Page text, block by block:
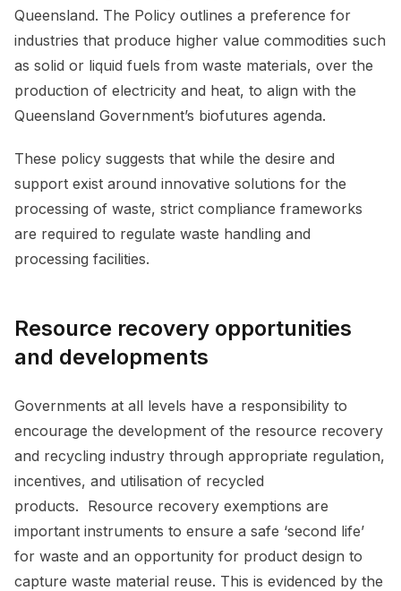
Queensland. The Policy outlines a preference for
industries that produce higher value commodities such
as solid or liquid fuels from waste materials, over the
production of electricity and heat, to align with the
Queensland Government’s biofutures agenda.
These policy suggests that while the desire and
support exist around innovative solutions for the
processing of waste, strict compliance frameworks
are required to regulate waste handling and
processing facilities.
Resource recovery opportunities
and developments
Governments at all levels have a responsibility to
encourage the development of the resource recovery
and recycling industry through appropriate regulation,
incentives, and utilisation of recycled
products. Resource recovery exemptions are
important instruments to ensure a safe ‘second life’
for waste and an opportunity for product design to
capture waste material reuse. This is evidenced by the